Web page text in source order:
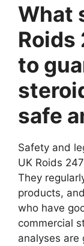
What
Roids
to
safe
Safety and
UK Roids
They
products,
who have
commercial
analyses are